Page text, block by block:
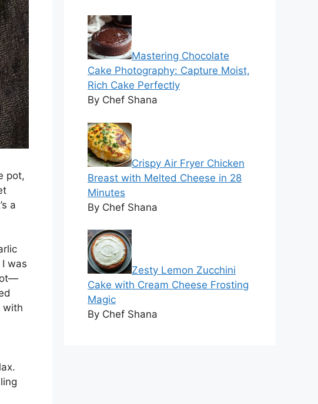
pot,
a
was
with
Mastering Chocolate
Cake Photography: Capture Moist,
Rich Cake Perfectly
By Chef Shana
Crispy Air Fryer Chicken
Breast with Melted Cheese in 28
Minutes
By Chef Shana
Zesty Lemon Zucchini
Cake with Cream Cheese Frosting
Magic
By Chef Shana